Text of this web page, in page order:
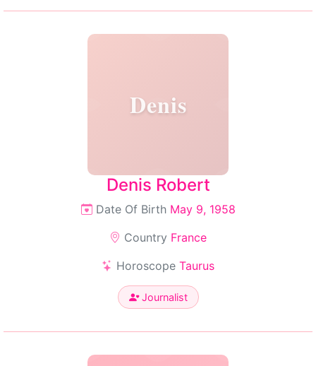
Denis
Denis Robert
Date Of Birth May 9, 1958
Country France
Horoscope Taurus
Journalist